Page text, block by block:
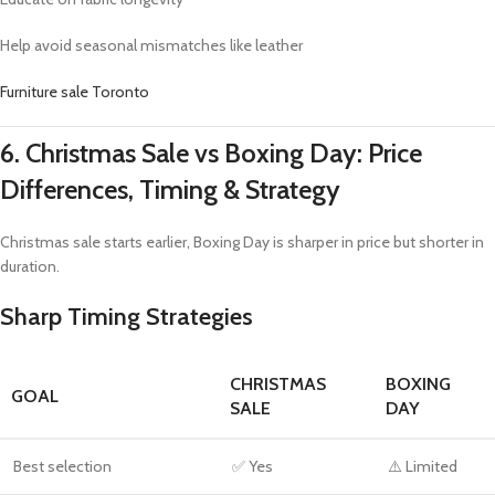
Help avoid seasonal mismatches like leather
Furniture sale Toronto
6. Christmas Sale vs Boxing Day: Price
Differences, Timing & Strategy
Christmas sale starts earlier, Boxing Day is sharper in price but shorter in
duration.
Sharp Timing Strategies
GOAL
CHRISTMAS
SALE
BOXING
DAY
Best selection ✅ Yes ⚠️ Limited